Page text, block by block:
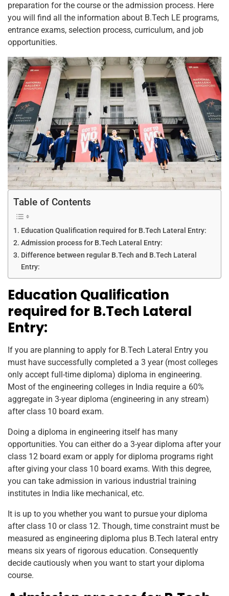
preparation for the course or the admission process. Here
you will find all the information about B.Tech LE programs,
entrance exams, selection process, curriculum, and job
opportunities.
Table of Contents
Education Qualification required for B.Tech Lateral Entry:
Admission process for B.Tech Lateral Entry:
Difference between regular B.Tech and B.Tech Lateral
Entry:
Education Qualification
required for B.Tech Lateral
Entry:
If you are planning to apply for B.Tech Lateral Entry you
must have successfully completed a 3 year (most colleges
only accept full-time diploma) diploma in engineering.
Most of the engineering colleges in India require a 60%
aggregate in 3-year diploma (engineering in any stream)
after class 10 board exam.
Doing a diploma in engineering itself has many
opportunities. You can either do a 3-year diploma after your
class 12 board exam or apply for diploma programs right
after giving your class 10 board exams. With this degree,
you can take admission in various industrial training
institutes in India like mechanical, etc.
It is up to you whether you want to pursue your diploma
after class 10 or class 12. Though, time constraint must be
measured as engineering diploma plus B.Tech lateral entry
means six years of rigorous education. Consequently
decide cautiously when you want to start your diploma
course.